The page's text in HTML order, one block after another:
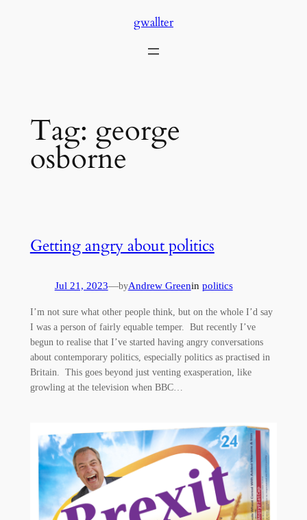
gwallter
Tag: george
osborne
Getting angry about politics
Jul 21, 2023—byAndrew Greenin politics
I’m not sure what other people think, but on the whole I’d say
I was a person of fairly equable temper. But recently I’ve
begun to realise that I’ve started having angry conversations
about contemporary politics, especially politics as practised in
Britain. This goes beyond just venting exasperation, like
growling at the television when BBC…